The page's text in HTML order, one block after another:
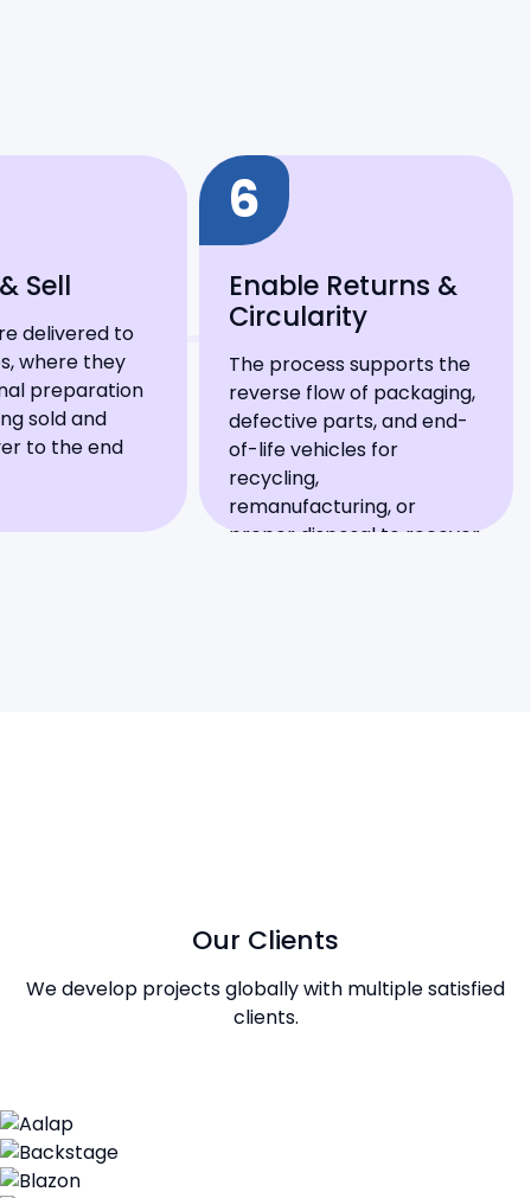
Sell
delivered to
where they
preparation
sold and
to the end
6
Enable Returns &
Circularity
The process supports the
reverse flow of packaging,
defective parts, and end-
of-life vehicles for
recycling,
remanufacturing, or
proper disposal to recover
Our Clients
We develop projects globally with multiple satisfied
clients.